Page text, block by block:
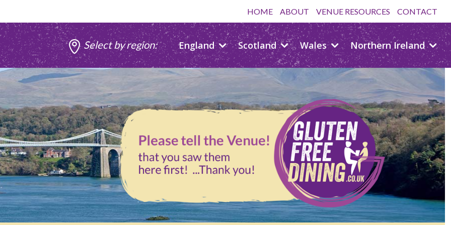
HOME ABOUT VENUE RESOURCES CONTACT
Select by region: England Scotland Wales Northern Ireland